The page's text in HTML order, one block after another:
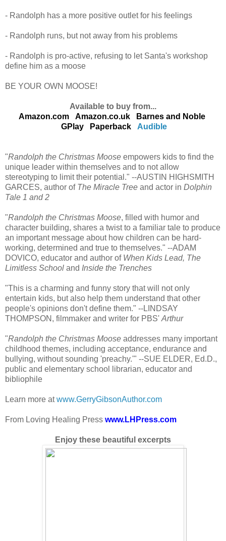
- Randolph has a more positive outlet for his feelings
- Randolph runs, but not away from his problems
- Randolph is pro-active, refusing to let Santa's workshop
define him as a moose
BE YOUR OWN MOOSE!
Available to buy from...
Amazon.com
Amazon.co.uk
Barnes and Noble
GPlay
Paperback Audible
"Randolph the Christmas Moose empowers kids to find the
unique leader within themselves and to not allow
stereotyping to limit their potential." --AUSTIN HIGHSMITH
GARCES, author of The Miracle Tree and actor in Dolphin
Tale 1 and 2
"Randolph the Christmas Moose, filled with humor and
character building, shares a twist to a familiar tale to produce
an important message about how children can be hard-
working, determined and true to themselves." --ADAM
DOVICO, educator and author of When Kids Lead, The
Limitless School and Inside the Trenches
"This is a charming and funny story that will not only
entertain kids, but also help them understand that other
people's opinions don't define them." --LINDSAY
THOMPSON, filmmaker and writer for PBS' Arthur
"Randolph the Christmas Moose addresses many important
childhood themes, including acceptance, endurance and
bullying, without sounding 'preachy.'" --SUE ELDER, Ed.D.,
public and elementary school librarian, educator and
bibliophile
Learn more atwww.GerryGibsonAuthor.com
From Loving Healing Press www.LHPress.com
Enjoy these beautiful excerpts